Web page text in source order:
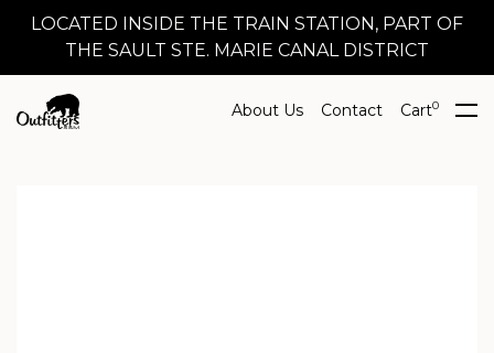
LOCATED INSIDE THE TRAIN STATION, PART OF
THE SAULT STE. MARIE CANAL DISTRICT
About Us Contact Cart0